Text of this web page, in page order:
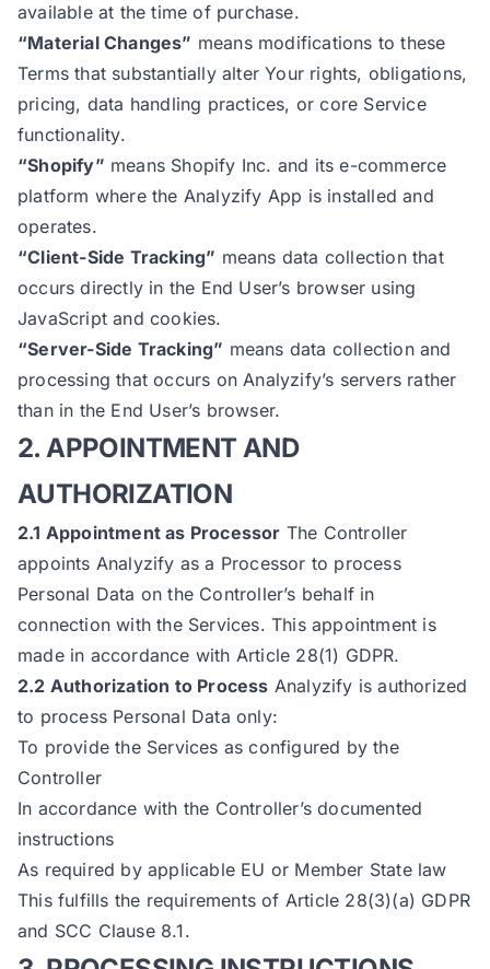
available at the time of purchase.
“Material Changes” means modifications to these
Terms that substantially alter Your rights, obligations,
pricing, data handling practices, or core Service
functionality.
“Shopify” means Shopify Inc. and its e-commerce
platform where the Analyzify App is installed and
operates.
“Client-Side Tracking” means data collection that
occurs directly in the End User’s browser using
JavaScript and cookies.
“Server-Side Tracking” means data collection and
processing that occurs on Analyzify’s servers rather
than in the End User’s browser.
2. APPOINTMENT AND
AUTHORIZATION
2.1 Appointment as Processor The Controller
appoints Analyzify as a Processor to process
Personal Data on the Controller’s behalf in
connection with the Services. This appointment is
made in accordance with Article 28(1) GDPR.
2.2 Authorization to Process Analyzify is authorized
to process Personal Data only:
To provide the Services as configured by the
Controller
In accordance with the Controller’s documented
instructions
As required by applicable EU or Member State law
This fulfills the requirements of Article 28(3)(a) GDPR
and SCC Clause 8.1.